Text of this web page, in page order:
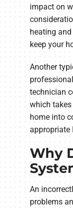
impact on
heating
keep your
Another
technician
which
home into
appropriate
Why
An
problems